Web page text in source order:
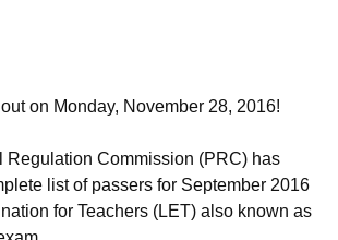
Regulation Commission (PRC) has
list of passers for September 2016
for Teachers (LET) also known as